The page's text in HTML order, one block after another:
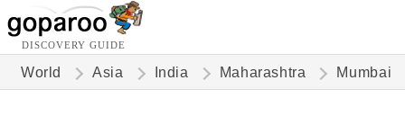
DISCOVERY GUIDE
World Asia India Maharashtra Mumbai